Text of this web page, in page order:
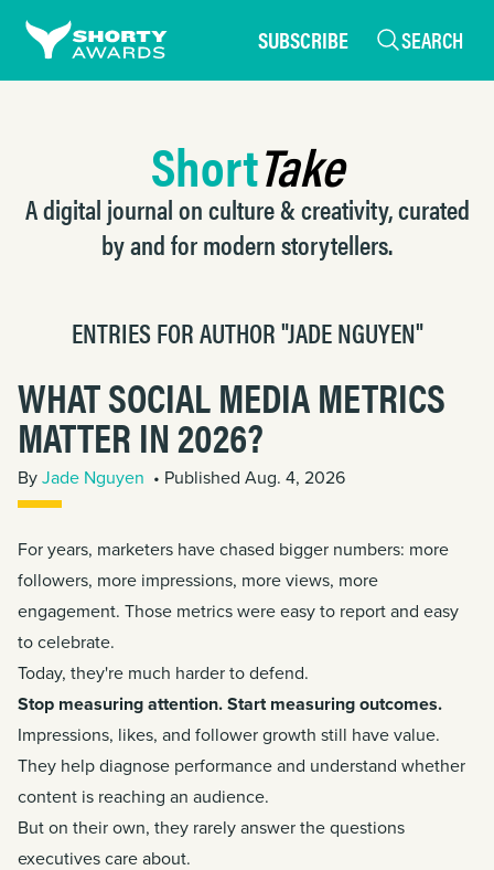
SUBSCRIBE SEARCH
ShortTake
A digital journal on culture & creativity, curated
by and for modern storytellers.
ENTRIES FOR AUTHOR "JADE NGUYEN"
WHAT SOCIAL MEDIA METRICS
MATTER IN 2026?
ByJade Nguyen • Published Aug. 4, 2026
For years, marketers have chased bigger numbers: more
followers, more impressions, more views, more
engagement. Those metrics were easy to report and easy
to celebrate.
Today, they're much harder to defend.
Stop measuring attention. Start measuring outcomes.
Impressions, likes, and follower growth still have value.
They help diagnose performance and understand whether
content is reaching an audience.
But on their own, they rarely answer the questions
executives care about.